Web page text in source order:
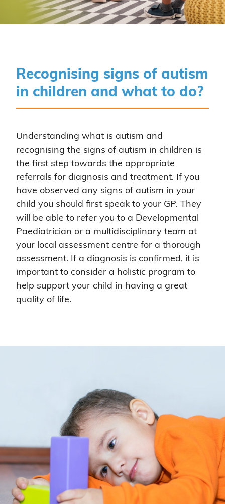
Recognising signs of autism
in children and what to do?
Understanding what is autism and
recognising the signs of autism in children is
the first step towards the appropriate
referrals for diagnosis and treatment. If you
have observed any signs of autism in your
child you should first speak to your GP. They
will be able to refer you to a Developmental
Paediatrician or a multidisciplinary team at
your local assessment centre for a thorough
assessment. If a diagnosis is confirmed, it is
important to consider a holistic program to
help support your child in having a great
quality of life.